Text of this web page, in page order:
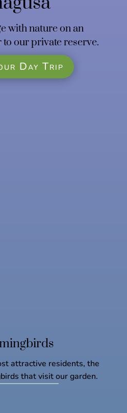
with nature on an
our private reserve.
Day Trip
attractive residents, the
that visit our garden.